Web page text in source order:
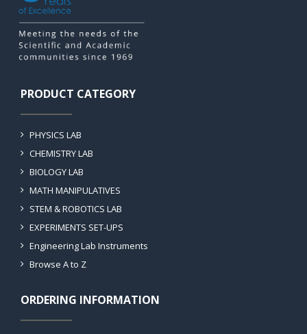
PRODUCT CATEGORY
PHYSICS LAB
CHEMISTRY LAB
BIOLOGY LAB
MATH MANIPULATIVES
STEM & ROBOTICS LAB
EXPERIMENTS SET-UPS
Engineering Lab Instruments
Browse A to Z
ORDERING INFORMATION